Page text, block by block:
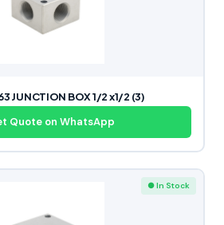
JUNCTION BOX 1/2 x1/2 (3)
Quote on WhatsApp
● In Stock